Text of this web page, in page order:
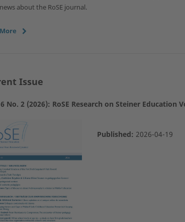
about the RoSE journal.
Issue
No. 2 (2026): RoSE Research on Steiner Education
Published: 2026-04-19